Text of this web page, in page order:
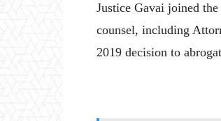
Justice Gavai joined
counsel, including
2019 decision to